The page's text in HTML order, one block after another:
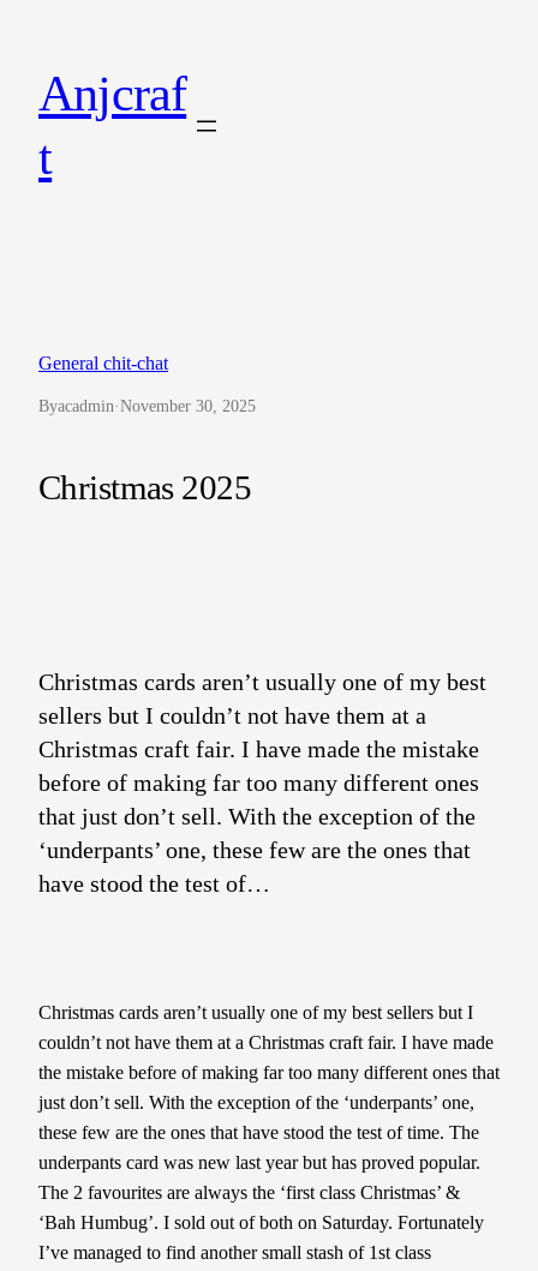
contentAnjcraf
t
General chit-chat
Byacadmin·November 30, 2025
Christmas 2025
Christmas cards aren’t usually one of my best
sellers but I couldn’t not have them at a
Christmas craft fair. I have made the mistake
before of making far too many different ones
that just don’t sell. With the exception of the
‘underpants’ one, these few are the ones that
have stood the test of…
Christmas cards aren’t usually one of my best sellers but I
couldn’t not have them at a Christmas craft fair. I have made
the mistake before of making far too many different ones that
just don’t sell. With the exception of the ‘underpants’ one,
these few are the ones that have stood the test of time. The
underpants card was new last year but has proved popular.
The 2 favourites are always the ‘first class Christmas’ &
‘Bah Humbug’. I sold out of both on Saturday. Fortunately
I’ve managed to find another small stash of 1st class